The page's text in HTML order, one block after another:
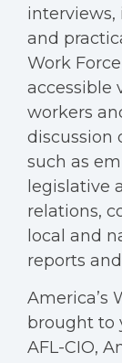
interviews,
and
Work
accessible
workers
discussion
such as
legislative
relations,
local and
reports
America’s
brought to
AFL-CIO,